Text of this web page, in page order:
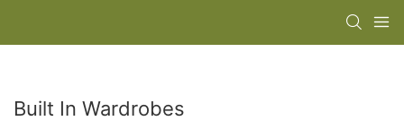
Built In Wardrobes